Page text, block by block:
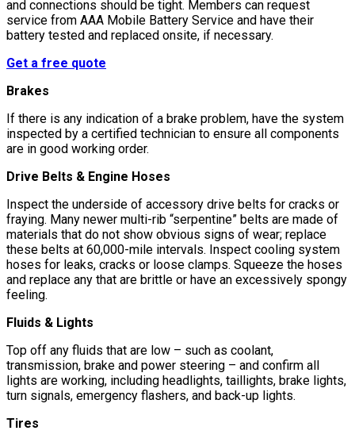
and connections should be tight. Members can request
service from AAA Mobile Battery Service and have their
battery tested and replaced onsite, if necessary.
Get a free quote
Brakes
If there is any indication of a brake problem, have the system
inspected by a certified technician to ensure all components
are in good working order.
Drive Belts & Engine Hoses
Inspect the underside of accessory drive belts for cracks or
fraying. Many newer multi-rib “serpentine” belts are made of
materials that do not show obvious signs of wear; replace
these belts at 60,000-mile intervals. Inspect cooling system
hoses for leaks, cracks or loose clamps. Squeeze the hoses
and replace any that are brittle or have an excessively spongy
feeling.
Fluids & Lights
Top off any fluids that are low – such as coolant,
transmission, brake and power steering – and confirm all
lights are working, including headlights, taillights, brake lights,
turn signals, emergency flashers, and back-up lights.
Tires